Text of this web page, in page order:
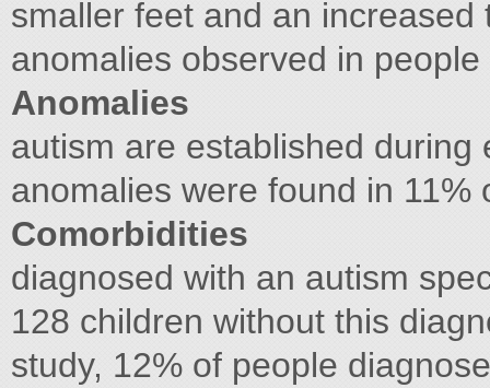
smaller feet and an
anomalies observed in
Anomalies
autism are established
anomalies were found in
Comorbidities
diagnosed with an autism
128 children without this
study, 12% of people